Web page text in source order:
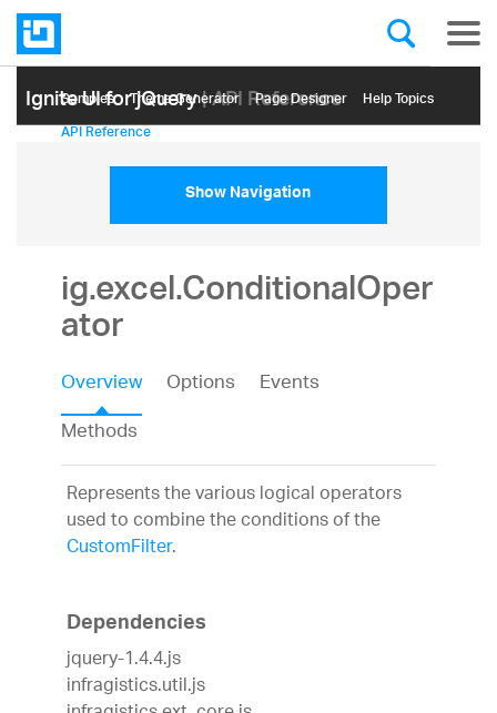
Ignite UI for jQuery| API Reference
Samples Themе Generator Page Designer Help Topics
API Reference
Show Navigation
ig.excel.ConditionalOper
ator
Overview Options
Events
Methods
Represents the various logical operators
used to combine the conditions of the
CustomFilter.
Dependencies
jquery-1.4.4.js
infragistics.util.js